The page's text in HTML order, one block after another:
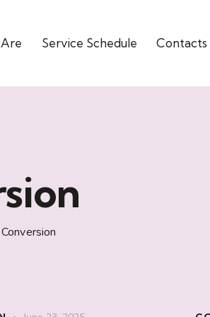
Service Schedule Contacts
Conversion